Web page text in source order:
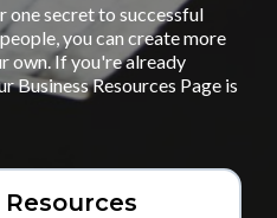
one secret to successful
you can create more
own. If you're already
Business Resources Page is